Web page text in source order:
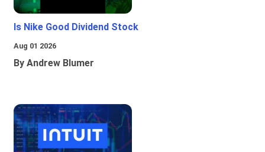
Is Nike Good Dividend Stock
Aug 01 2026
By Andrew Blumer